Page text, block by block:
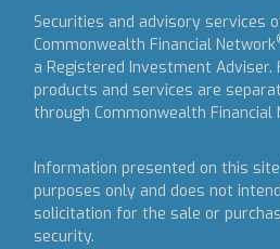
Securities and advisory services
Commonwealth Financial Network
a Registered Investment Adviser.
products and services are
through Commonwealth Financial
Information presented on this
purposes only and does not
solicitation for the sale or
security.